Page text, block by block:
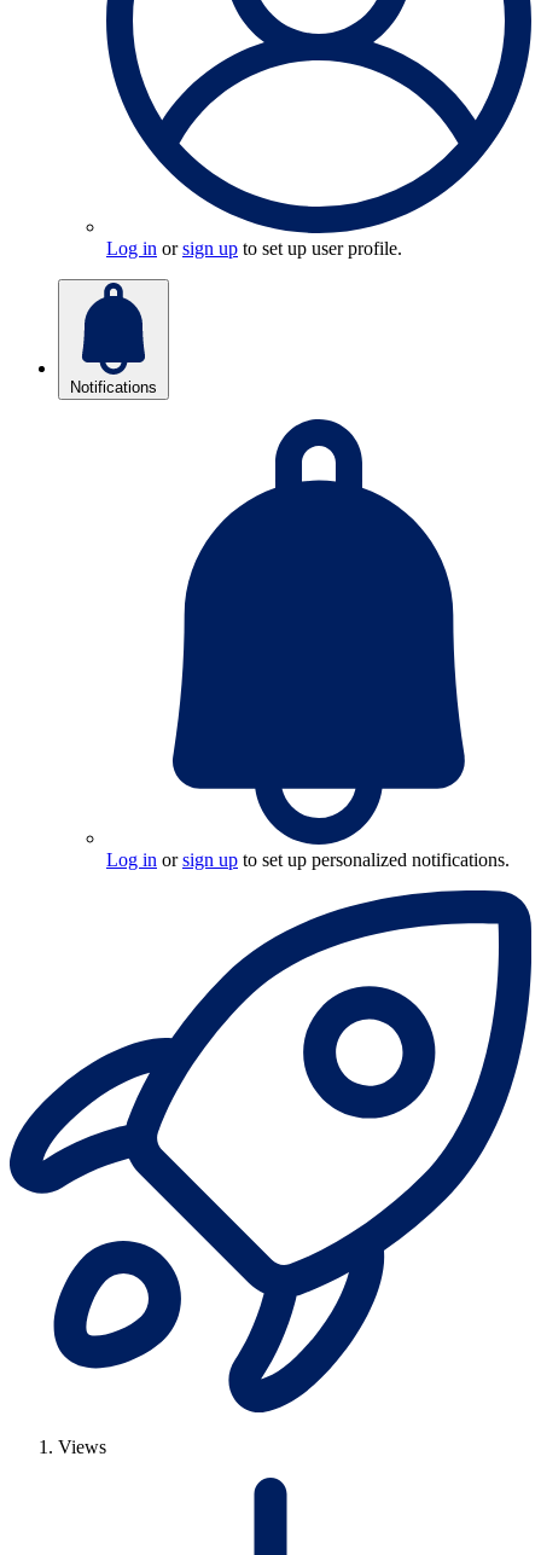
Log in orsign up to set up user profile.
Notifications
Log in orsign up to set up personalized notifications.
Views